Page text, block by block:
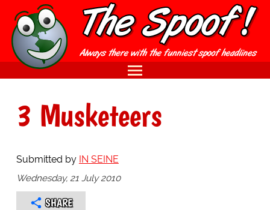
3 Musketeers
Submitted by IN SEINE
Wednesday, 21 July 2010
SHARE